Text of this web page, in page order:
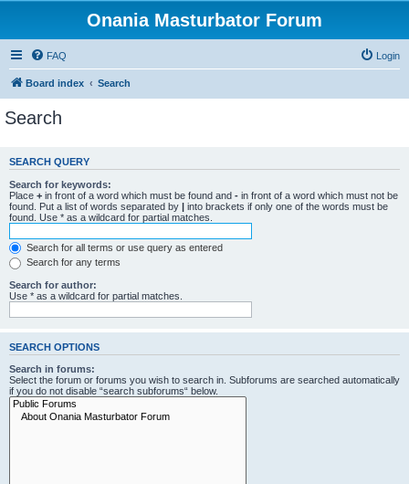
Onania Masturbator Forum
FAQ Login
Board index Search
Search
SEARCH QUERY
Search for keywords:
Place + in front of a word which must be found and - in front of a word which must not be
found. Put a list of words separated by | into brackets if only one of the words must be
found. Use * as a wildcard for partial matches.
Search for all terms or use query as entered
Search for any terms
Search for author:
Use * as a wildcard for partial matches.
SEARCH OPTIONS
Search in forums:
Select the forum or forums you wish to search in. Subforums are searched automatically
if you do not disable “search subforums“ below.